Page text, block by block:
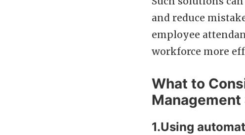
and reduce
employee
workforce more
What to
Management
1.Using